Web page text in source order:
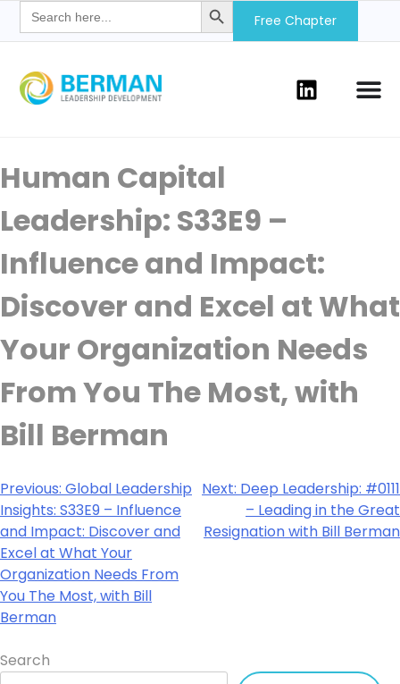
Search
for: Free Chapter
Human Capital
Leadership: S33E9 –
Influence and Impact:
Discover and Excel at What
Your Organization Needs
From You The Most, with
Bill Berman
Previous: Global Leadership
Insights: S33E9 – Influence
and Impact: Discover and
Excel at What Your
Organization Needs From
You The Most, with Bill
Berman
Next: Deep Leadership: #0111
– Leading in the Great
Resignation with Bill Berman
Search